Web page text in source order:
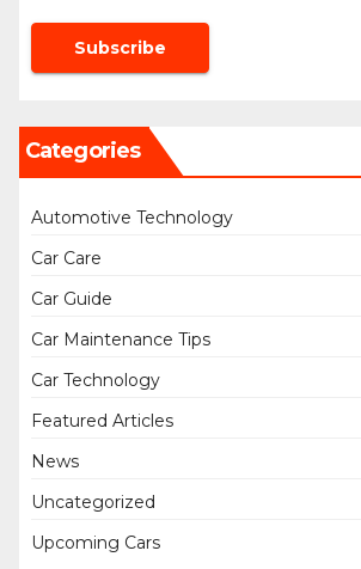
Categories
Automotive Technology
Car Care
Car Guide
Car Maintenance Tips
Car Technology
Featured Articles
News
Uncategorized
Upcoming Cars